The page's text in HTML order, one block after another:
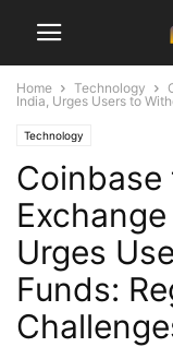
Home Technology
India, Urges Users to
Technology
Urges
Funds: